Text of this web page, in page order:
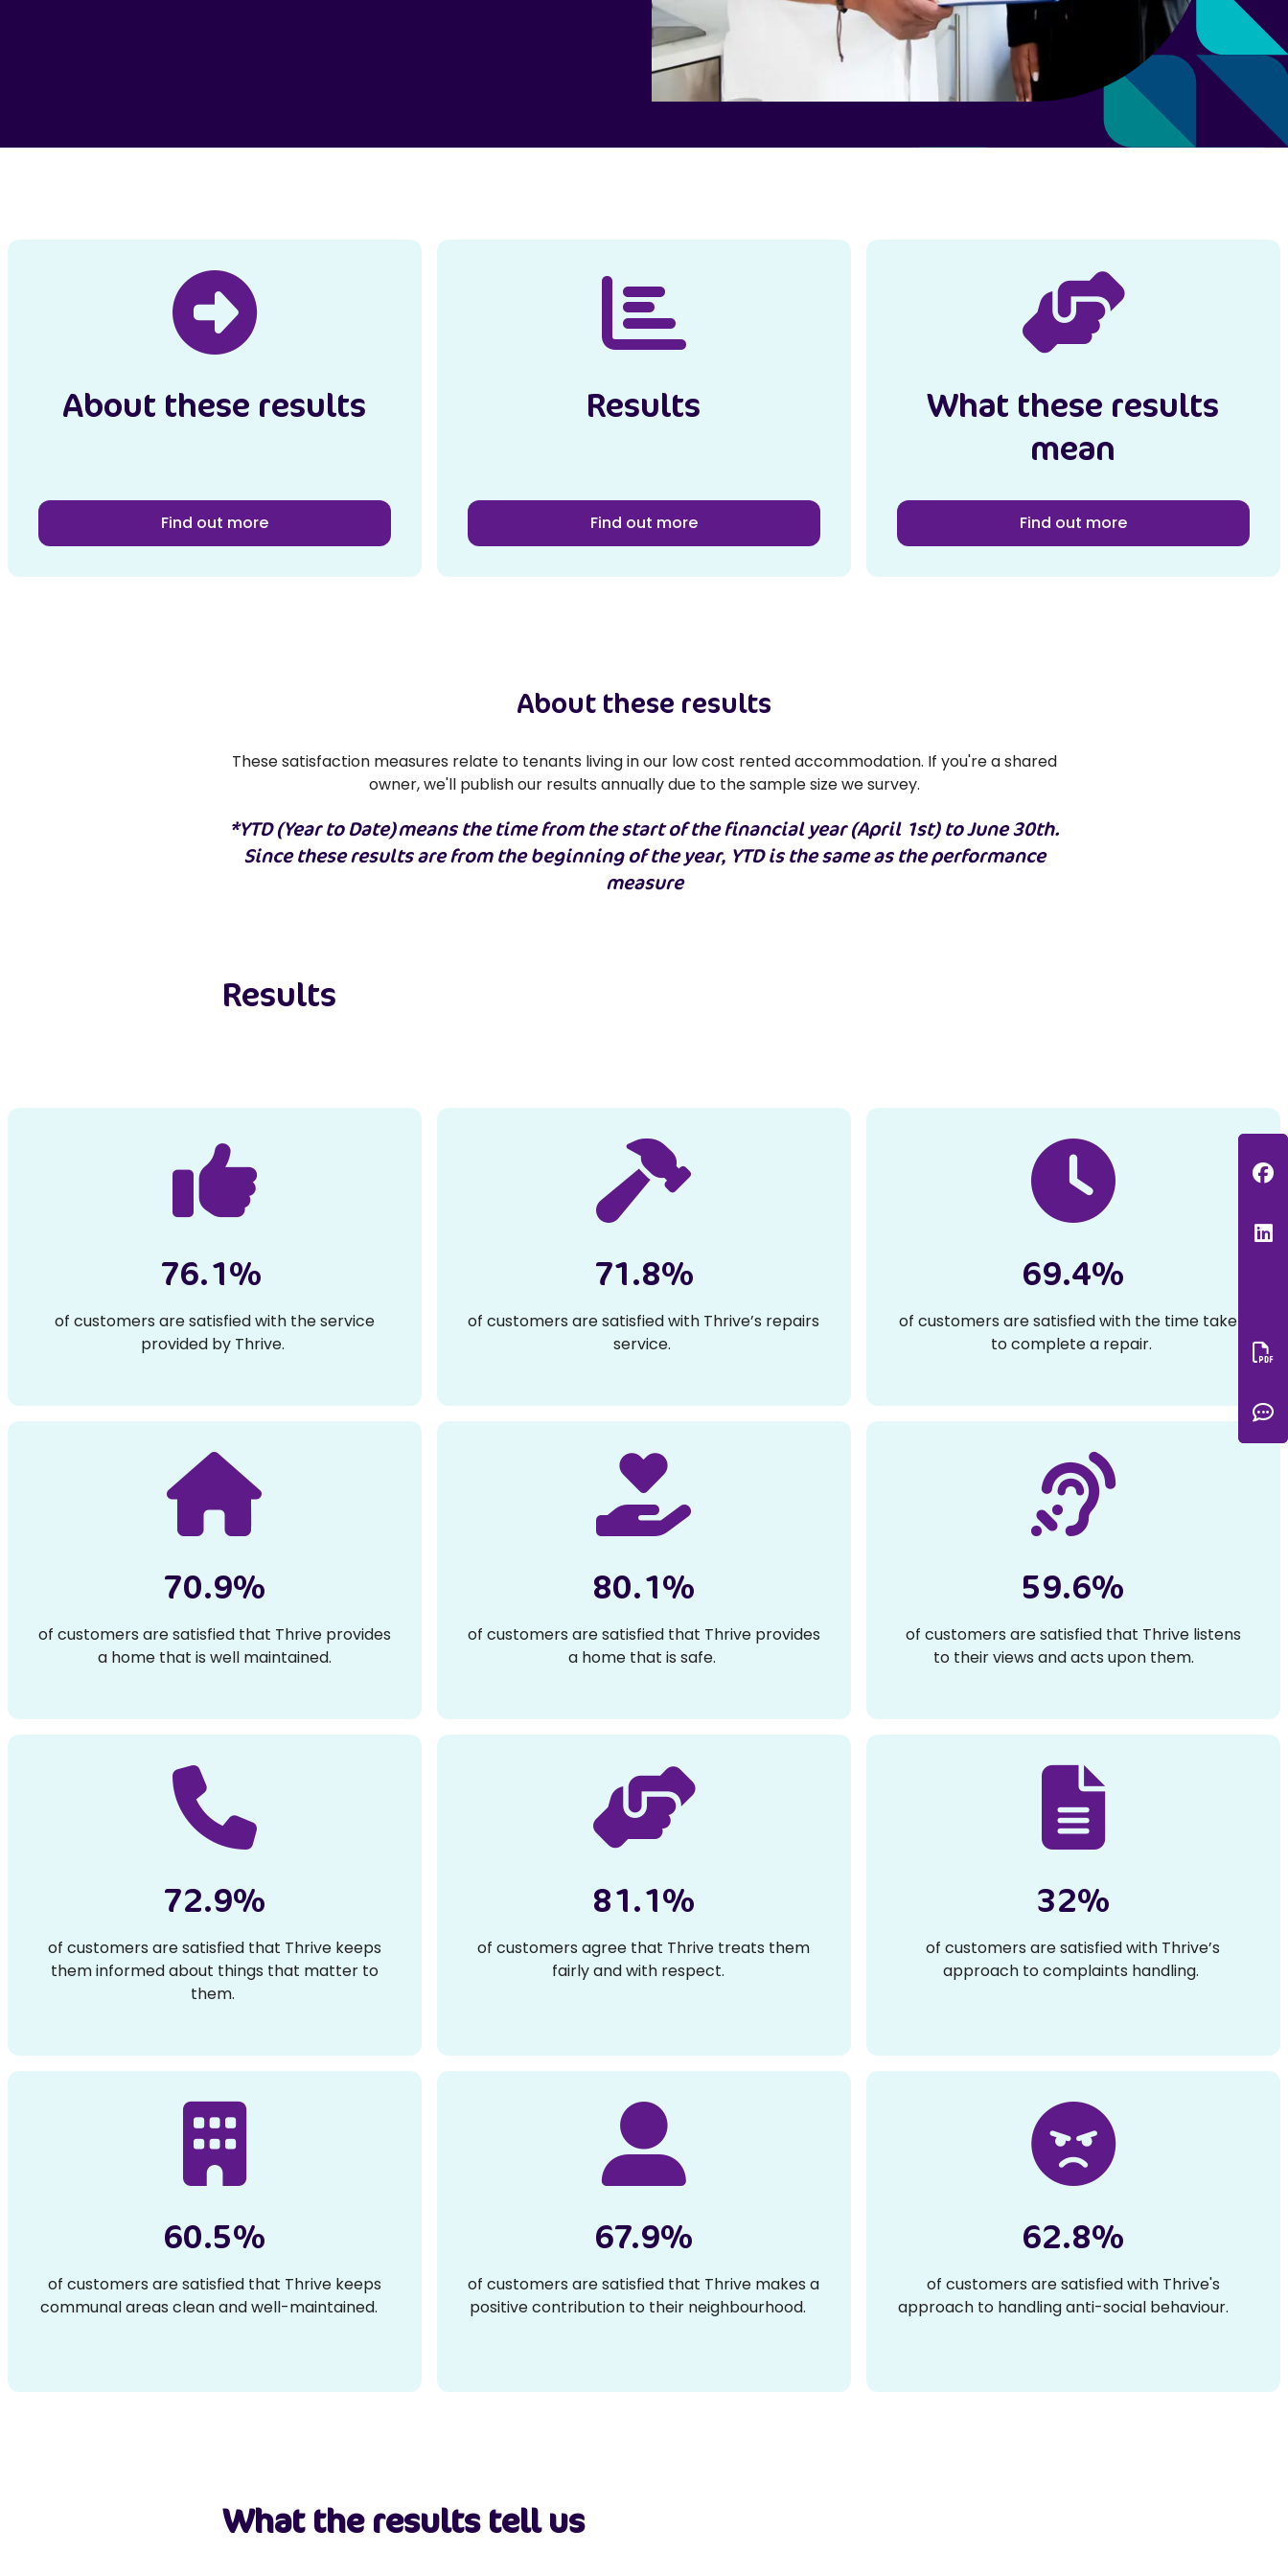
About these results
Find out more
Results
Find out more
What these results
mean
Find out more
About these results
These satisfaction measures relate to tenants living in our low cost rented accommodation. If you're a shared
owner, we'll publish our results annually due to the sample size we survey.
*YTD (Year to Date) means the time from the start of the financial year (April 1st) to June 30th.
Since these results are from the beginning of the year, YTD is the same as the performance
measure
Results
76.1%
of customers are satisfied with the service
provided by Thrive.
71.8%
of customers are satisfied with Thrive’s repairs
service.
69.4%
of customers are satisfied with the time taken
to complete a repair.
70.9%
of customers are satisfied that Thrive provides
a home that is well maintained.
80.1%
of customers are satisfied that Thrive provides
a home that is safe.
59.6%
of customers are satisfied that Thrive listens
to their views and acts upon them.
72.9%
of customers are satisfied that Thrive keeps
them informed about things that matter to
them.
81.1%
of customers agree that Thrive treats them
fairly and with respect.
32%
of customers are satisfied with Thrive’s
approach to complaints handling.
60.5%
of customers are satisfied that Thrive keeps
communal areas clean and well-maintained.
67.9%
of customers are satisfied that Thrive makes a
positive contribution to their neighbourhood.
62.8%
of customers are satisfied with Thrive's
approach to handling anti-social behaviour.
What the results tell us